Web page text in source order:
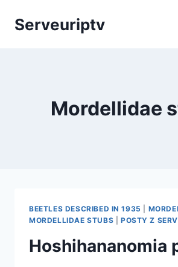
Serveuriptv
Mordellidae
BEETLES DESCRIBED IN 1935
MORDELLIDAE STUBS
POSTY Z
Hoshihananomia